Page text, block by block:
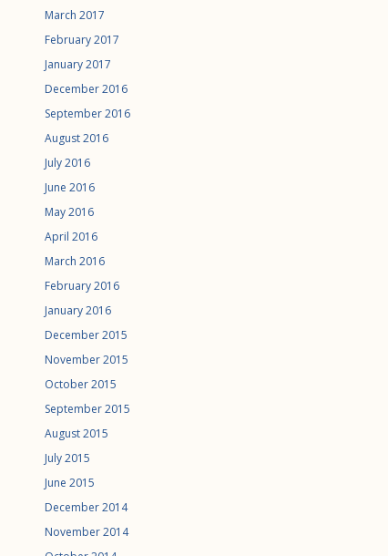
March 2017
February 2017
January 2017
December 2016
September 2016
August 2016
July 2016
June 2016
May 2016
April 2016
March 2016
February 2016
January 2016
December 2015
November 2015
October 2015
September 2015
August 2015
July 2015
June 2015
December 2014
November 2014